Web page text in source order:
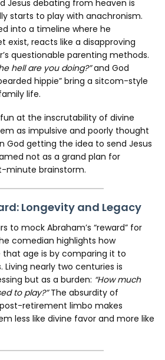
Jesus debating from heaven is
starts to play with anachronism.
into a timeline where he
exist, reacts like a disapproving
questionable parenting methods.
hell are you doing?”and God
hippie” bring a sitcom-style
life.
at the inscrutability of divine
as impulsive and poorly thought
God getting the idea to send Jesus
not as a grand plan for
minute brainstorm.
Longevity and Legacy
to mock Abraham’s “reward” for
comedian highlights how
age is by comparing it to
nearly two centuries is
but as a burden: “How much
to play?”The absurdity of
retirement limbo makes
less like divine favor and more like